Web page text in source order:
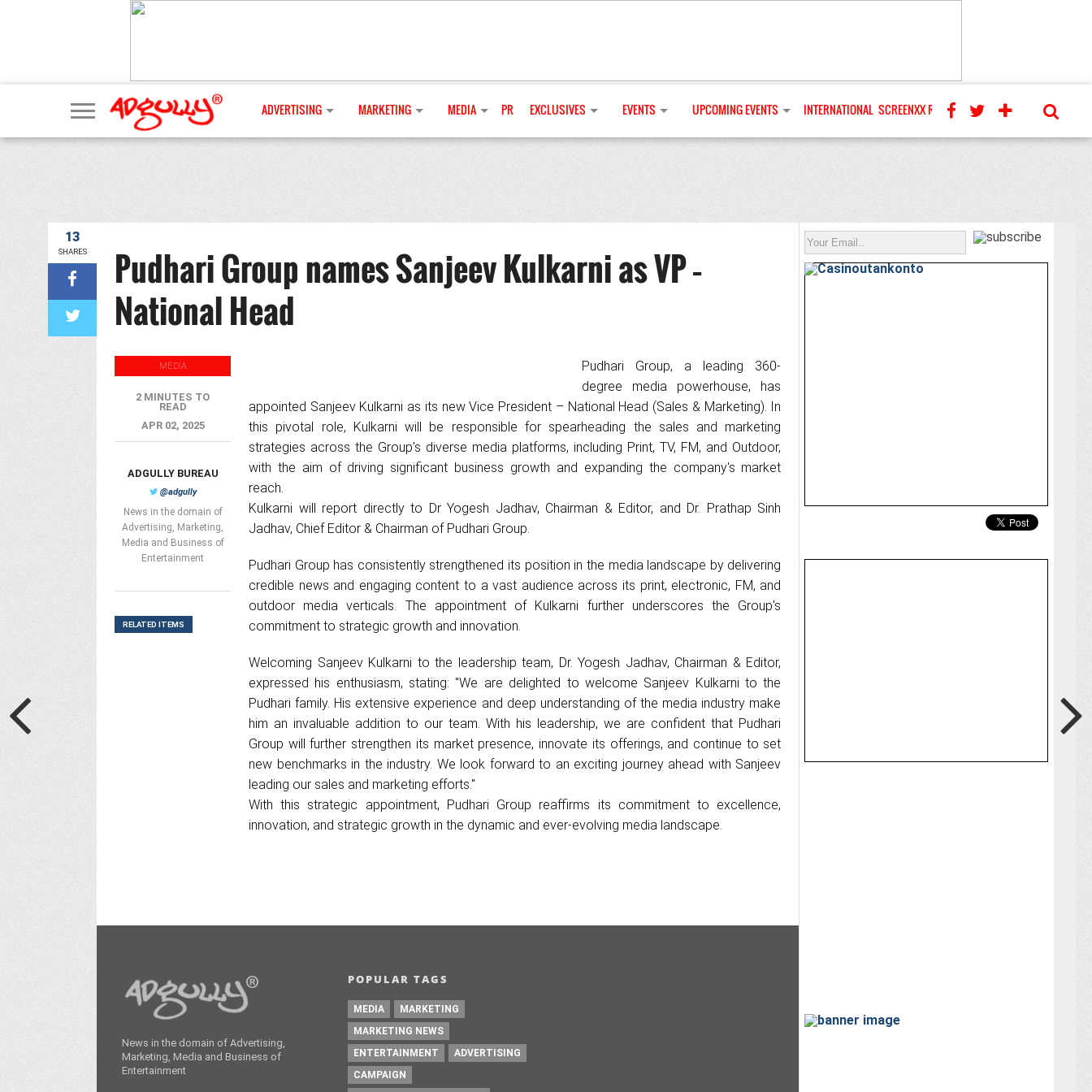
ADVERTISING MARKETING MEDIA PR EXCLUSIVES EVENTS UPCOMING EVENTS INTERNATIONAL SCREENXX REVIEWS
13
SHARES
Pudhari Group names Sanjeev Kulkarni as VP –
National Head
Pudhari Group, a leading 360-
degree media powerhouse, has
appointed Sanjeev Kulkarni as its new Vice President – National Head (Sales & Marketing). In
this pivotal role, Kulkarni will be responsible for spearheading the sales and marketing
strategies across the Group's diverse media platforms, including Print, TV, FM, and Outdoor,
with the aim of driving significant business growth and expanding the company's market
reach.
Kulkarni will report directly to Dr Yogesh Jadhav, Chairman & Editor, and Dr. Prathap Sinh
Jadhav, Chief Editor & Chairman of Pudhari Group.
Pudhari Group has consistently strengthened its position in the media landscape by delivering
credible news and engaging content to a vast audience across its print, electronic, FM, and
outdoor media verticals. The appointment of Kulkarni further underscores the Group's
commitment to strategic growth and innovation.
Welcoming Sanjeev Kulkarni to the leadership team, Dr. Yogesh Jadhav, Chairman & Editor,
expressed his enthusiasm, stating: "We are delighted to welcome Sanjeev Kulkarni to the
Pudhari family. His extensive experience and deep understanding of the media industry make
him an invaluable addition to our team. With his leadership, we are confident that Pudhari
Group will further strengthen its market presence, innovate its offerings, and continue to set
new benchmarks in the industry. We look forward to an exciting journey ahead with Sanjeev
leading our sales and marketing efforts."
With this strategic appointment, Pudhari Group reaffirms its commitment to excellence,
innovation, and strategic growth in the dynamic and ever-evolving media landscape.
MEDIA
2 MINUTES TO
READ
APR 02, 2025
ADGULLY BUREAU
@adgully
News in the domain of
Advertising, Marketing,
Media and Business of
Entertainment
RELATED ITEMS
News in the domain of Advertising,
Marketing, Media and Business of
Entertainment
POPULAR TAGS
MEDIA
MARKETING
MARKETING NEWS
ENTERTAINMENT
ADVERTISING
CAMPAIGN